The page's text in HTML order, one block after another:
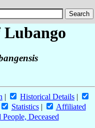
Lubango
| Historical Details |
Statistics|
Affiliated
Deceased